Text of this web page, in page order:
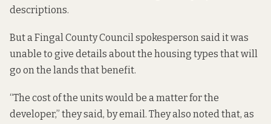
descriptions.
But a Fingal County Council spokesperson said it was
unable to give details about the housing types that will
go on the lands that benefit.
“The cost of the units would be a matter for the
developer,” they said, by email. They also noted that, as